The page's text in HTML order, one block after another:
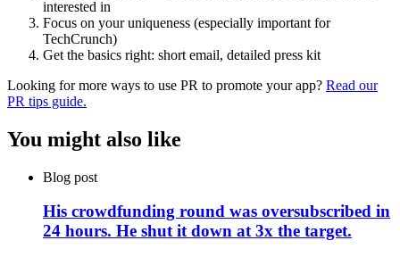
interested in
Focus on your uniqueness (especially important for
TechCrunch)
Get the basics right: short email, detailed press kit
Looking for more ways to use PR to promote your app? Read our
PR tips guide.
You might also like
Blog post
His crowdfunding round was oversubscribed in
24 hours. He shut it down at 3x the target.